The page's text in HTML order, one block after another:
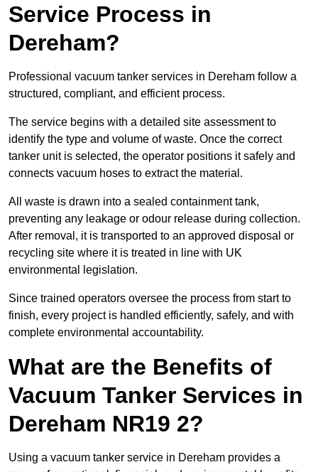
Service Process in
Dereham?
Professional vacuum tanker services in Dereham follow a
structured, compliant, and efficient process.
The service begins with a detailed site assessment to
identify the type and volume of waste. Once the correct
tanker unit is selected, the operator positions it safely and
connects vacuum hoses to extract the material.
All waste is drawn into a sealed containment tank,
preventing any leakage or odour release during collection.
After removal, it is transported to an approved disposal or
recycling site where it is treated in line with UK
environmental legislation.
Since trained operators oversee the process from start to
finish, every project is handled efficiently, safely, and with
complete environmental accountability.
What are the Benefits of
Vacuum Tanker Services in
Dereham NR19 2?
Using a vacuum tanker service in Dereham provides a